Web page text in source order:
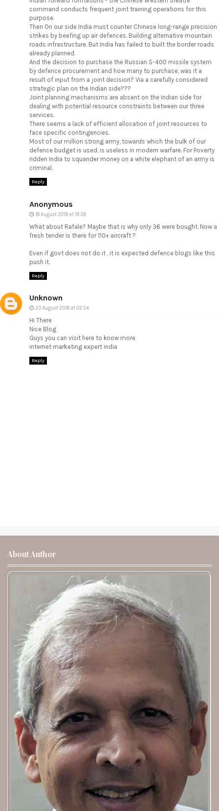
command conducts frequent joint training operations for this
purpose.
Then On our side India must counter Chinese long-range precision
strikes by beefing up air defences. Building alternative mountain
roads infrastructure. But India has failed to built the border roads
already planned.
And the decision to purchase the Russian S-400 missile system
by defence procurement and how many to purchase, was it a
result of input from a joint decision? Via a carefully considered
strategic plan on the Indian side???
Joint planning mechanisms are absent on the Indian side for
dealing with potential resource constraints between our three
services.
There seems a lack of efficient allocation of joint resources to
face specific contingencies.
Most of our million strong army, towards which the bulk of our
defence budget is used, is useless in modern warfare. For Poverty
ridden India to squander money on a white elephant of an army is
criminal.
Reply
Anonymous
18 August 2018 at 19:38
What about Rafale? Maybe that is why only 36 were bought. Now a
fresh tender is there for 110+ aircraft ?
Even if govt does not do it , it is expected defence blogs like this
push it.
Reply
Unknown
23 August 2018 at 02:54
Hi There
Nice Blog
Guys you can visit here to know more
internet marketing expert india
Reply
About Author